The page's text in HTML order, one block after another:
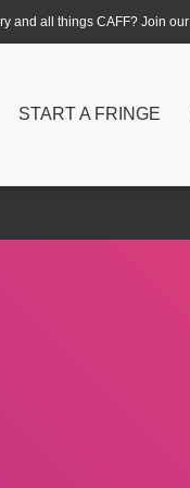
and all things CAFF? Join
START A FRINGE